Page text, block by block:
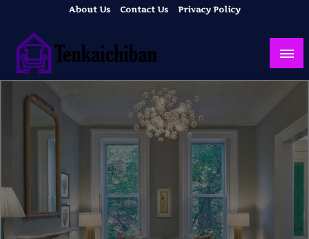
content
About Us Contact Us Privacy Policy
Tenkaichiban
Your Dream House